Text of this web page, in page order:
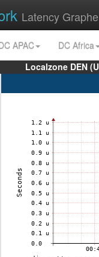
Latency
APAC
DC Africa
Localzone DEN